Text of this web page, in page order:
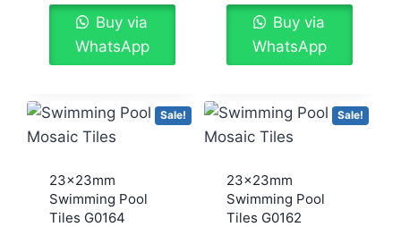
Buy via
WhatsApp
Buy via
WhatsApp
Sale!
23x23mm
Swimming Pool
Tiles G0164
Sale!
23x23mm
Swimming Pool
Tiles G0162